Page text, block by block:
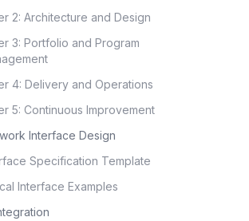
2: Architecture and Design
3: Portfolio and Program
4: Delivery and Operations
5: Continuous Improvement
Interface Design
Specification Template
Interface Examples